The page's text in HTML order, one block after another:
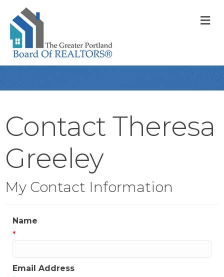
Contact Theresa
Greeley
My Contact Information
Name
*
Email Address